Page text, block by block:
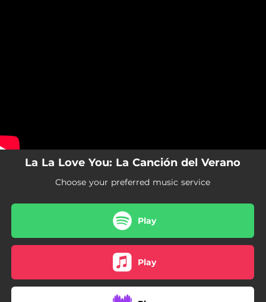
La La Love You: La Canción del Verano
Choose your preferred music service
Play
Play